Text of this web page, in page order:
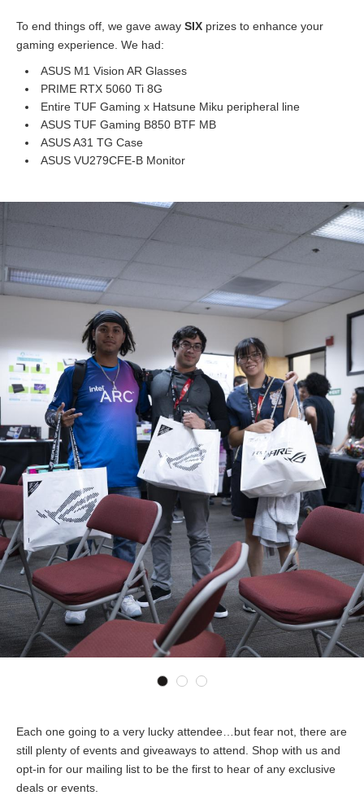
To end things off, we gave away SIX prizes to enhance your
gaming experience. We had:
ASUS M1 Vision AR Glasses
PRIME RTX 5060 Ti 8G
Entire TUF Gaming x Hatsune Miku peripheral line
ASUS TUF Gaming B850 BTF MB
ASUS A31 TG Case
ASUS VU279CFE-B Monitor
Each one going to a very lucky attendee…but fear not, there are
still plenty of events and giveaways to attend. Shop with us and
opt-in for our mailing list to be the first to hear of any exclusive
deals or events.